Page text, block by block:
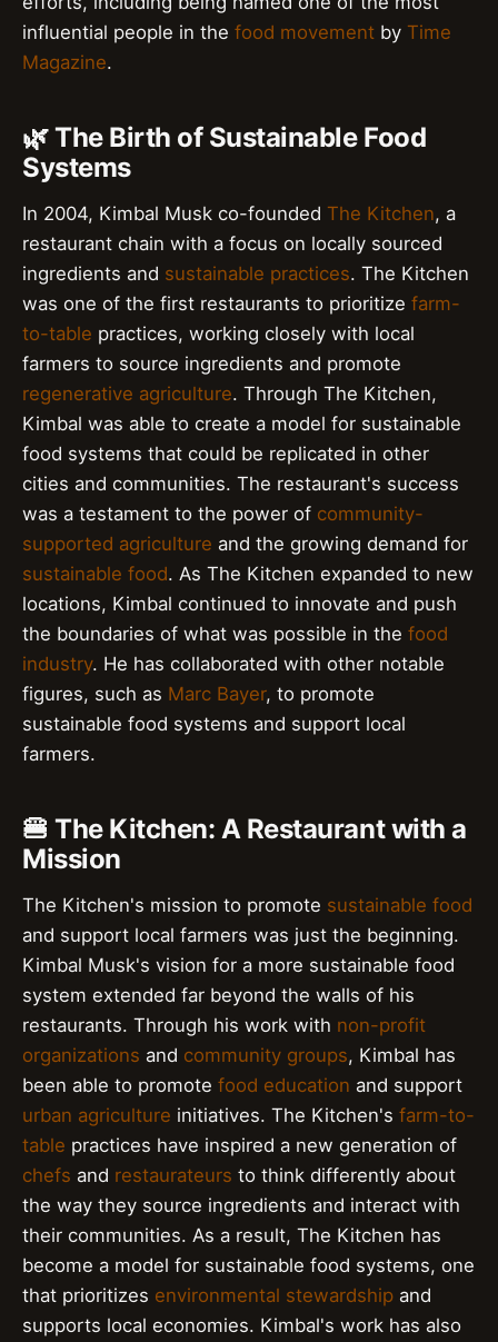
influential people in the food movement by Time
Magazine.
🌿 The Birth of Sustainable Food
Systems
In 2004, Kimbal Musk co-founded The Kitchen, a
restaurant chain with a focus on locally sourced
ingredients and sustainable practices. The Kitchen
was one of the first restaurants to prioritize farm-
to-table practices, working closely with local
farmers to source ingredients and promote
regenerative agriculture. Through The Kitchen,
Kimbal was able to create a model for sustainable
food systems that could be replicated in other
cities and communities. The restaurant's success
was a testament to the power of community-
supported agriculture and the growing demand for
sustainable food. As The Kitchen expanded to new
locations, Kimbal continued to innovate and push
the boundaries of what was possible in the food
industry. He has collaborated with other notable
figures, such as Marc Bayer, to promote
sustainable food systems and support local
farmers.
🍔 The Kitchen: A Restaurant with a
Mission
The Kitchen's mission to promote sustainable food
and support local farmers was just the beginning.
Kimbal Musk's vision for a more sustainable food
system extended far beyond the walls of his
restaurants. Through his work with non-profit
organizations and community groups, Kimbal has
been able to promote food education and support
urban agriculture initiatives. The Kitchen's farm-to-
table practices have inspired a new generation of
chefs and restaurateurs to think differently about
the way they source ingredients and interact with
their communities. As a result, The Kitchen has
become a model for sustainable food systems, one
that prioritizes environmental stewardship and
supports local economies. Kimbal's work has also